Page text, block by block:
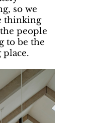
so we
thinking
people
to be the
place.